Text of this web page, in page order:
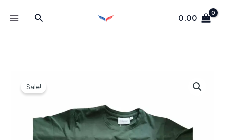
Search 0.00
Sale!